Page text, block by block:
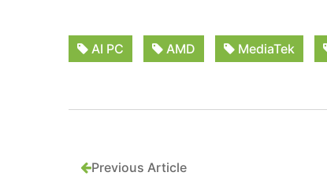
AI PC AMD MediaTek
Previous Article